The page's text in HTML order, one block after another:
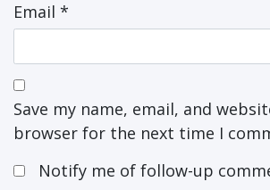
Email *
Save my name, email, and
browser for the next time I
Notify me of follow-up